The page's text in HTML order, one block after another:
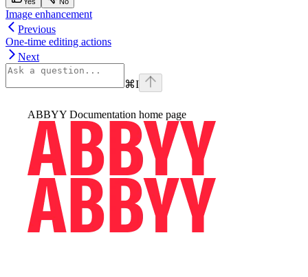
Image enhancement
Previous
One-time editing actions
Next
⌘I
ABBYY Documentation home page